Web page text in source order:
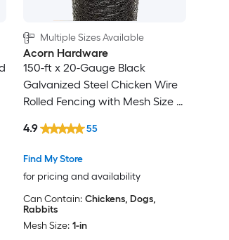
Multiple Sizes Available
Acorn Hardware
150-ft x 20-Gauge Black
Galvanized Steel Chicken Wire
Rolled Fencing with Mesh Size 1-
Find My Store
for pricing and availability
4.9 55
Can Contain: Chickens, Dogs,
Rabbits
Mesh Size: 1-in